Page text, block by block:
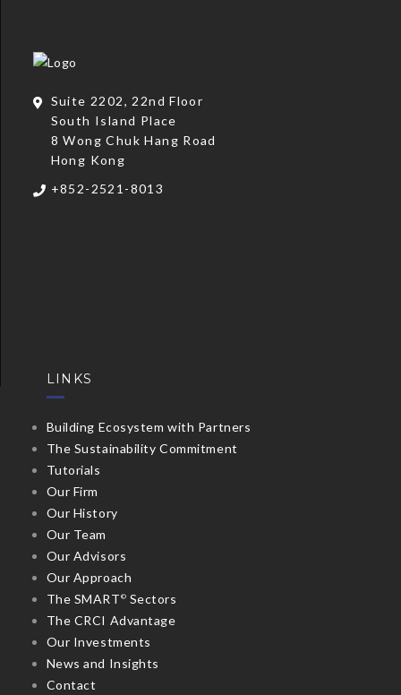
Suite 2202, 22nd Floor
South Island Place
8 Wong Chuk Hang Road
Hong Kong
+852-2521-8013
LINKS
Building Ecosystem with Partners
The Sustainability Commitment
Tutorials
Our Firm
Our History
Our Team
Our Advisors
Our Approach
The SMART © Sectors
The CRCI Advantage
Our Investments
News and Insights
Contact